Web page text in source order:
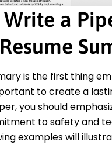
Engineering
Austin, Texas
(A1)
(A1)
(B1)
a
is the first thing
to create a
you should
to safety and
examples will